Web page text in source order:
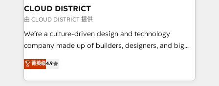
を、CRMを軸とした全社共通基盤に再構築します。意
思決定者・PMO・現場担当者に並走します。 1️⃣
HubSpot導入・活用支援 顧客データの一元化から、
GTMの見える化・自動化まで。全Hub統合運用、デー
2️⃣ AIエージェント組織構築 営業・マーケティング業務
の一部をAIが自律実行する組織への移行を設計・実装。
CLOUD DISTRICT
由 CLOUD DISTRICT 提供
We’re a culture-driven design and technology
company made up of builders, designers, and big
thinkers. We blend strategy, design, and
development—always fueled by curiosity—to turn
ideas, opportunities, and challenges into meaningful
菁英级4.9